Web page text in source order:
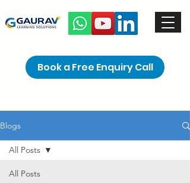
Book a Free Enquiry Call
Blogs
All Posts
All Posts